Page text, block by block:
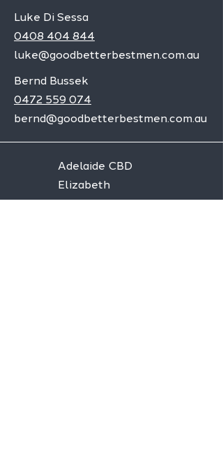
Luke Di Sessa
0408 404 844
luke@goodbetterbestmen.com.au
Bernd Bussek
0472 559 074
bernd@goodbetterbestmen.com.au
Adelaide CBD
Elizabeth
Christies Downs